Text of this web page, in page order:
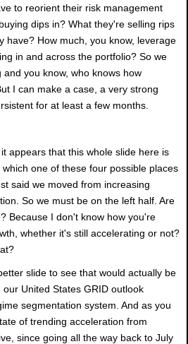
to reorient their risk management
dips in? What they're selling rips
have? How much, you know, leverage
in and across the portfolio? So we
you know, who knows how
I can make a case, a very strong
for at least a few months.
appears that this whole slide here is
one of these four possible places
said we moved from increasing
So we must be on the left half. Are
Because I don't know how you're
whether it's still accelerating or not?
slide to see that would actually be
United States GRID outlook
segmentation system. And as you
of trending acceleration from
since going all the way back to July